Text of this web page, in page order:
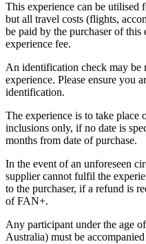
This experience can be utilised
but all travel costs (flights,
be paid by the purchaser of
experience fee.
An identification check may be
experience. Please ensure you
identification.
The experience is to take place
inclusions only, if no date is
months from date of purchase.
In the event of an unforeseen
supplier cannot fulfil the
to the purchaser, if a refund is
of FAN+.
Any participant under the age
Australia) must be